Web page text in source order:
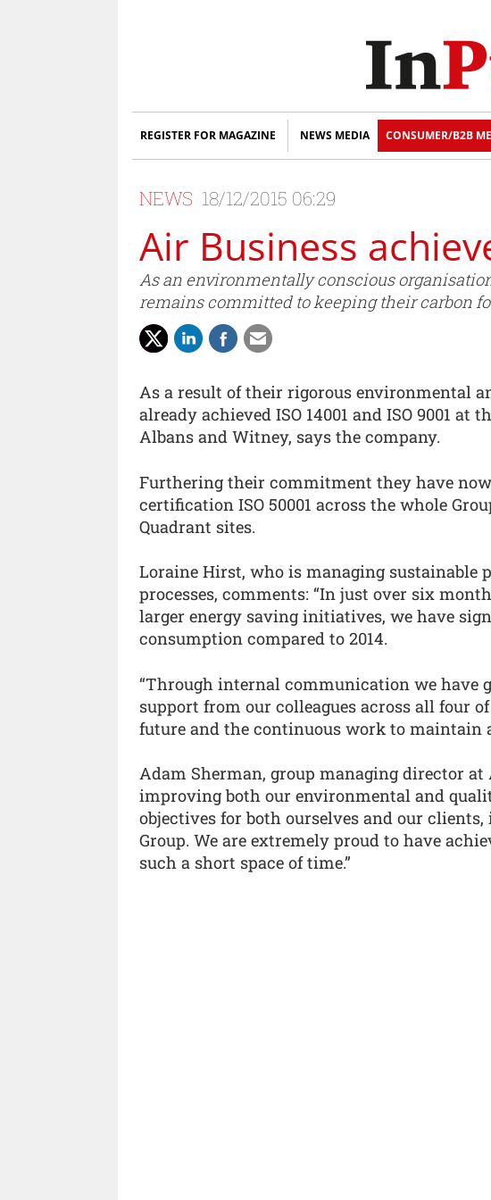
REGISTER FOR MAGAZINE NEWS MEDIA CONSUMER/B2B
NEWS 18/12/2015 06:29
Air Business
As an environmentally conscious
remains committed to keeping their carbon
As a result of their rigorous environmental
already achieved ISO 14001 and ISO 9001
Albans and Witney, says the company.
Furthering their commitment they have
certification ISO 50001 across the whole
Quadrant sites.
Loraine Hirst, who is managing
processes, comments: “In just over six
larger energy saving initiatives, we have
consumption compared to 2014.
“Through internal communication we have
support from our colleagues across all four
future and the continuous work to maintain
Adam Sherman, group managing director at
improving both our environmental and
objectives for both ourselves and our
Group. We are extremely proud to have
such a short space of time.”